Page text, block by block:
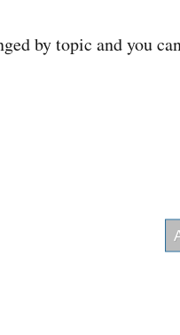
by topic and you